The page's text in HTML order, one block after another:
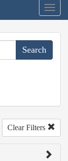
Clear Filters